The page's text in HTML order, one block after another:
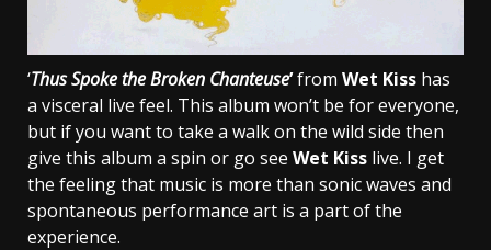
‘Thus Spoke the Broken Chanteuse’from Wet Kiss has
a visceral live feel. This album won’t be for everyone,
but if you want to take a walk on the wild side then
give this album a spin or go see Wet Kiss live. I get
the feeling that music is more than sonic waves and
spontaneous performance art is a part of the
experience.